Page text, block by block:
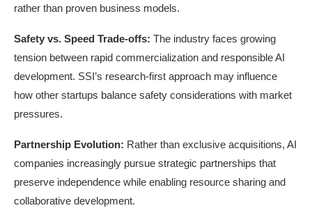
rather than proven business models.
Safety vs. Speed Trade-offs: The industry faces growing
tension between rapid commercialization and responsible AI
development. SSI’s research-first approach may influence
how other startups balance safety considerations with market
pressures.
Partnership Evolution: Rather than exclusive acquisitions, AI
companies increasingly pursue strategic partnerships that
preserve independence while enabling resource sharing and
collaborative development.